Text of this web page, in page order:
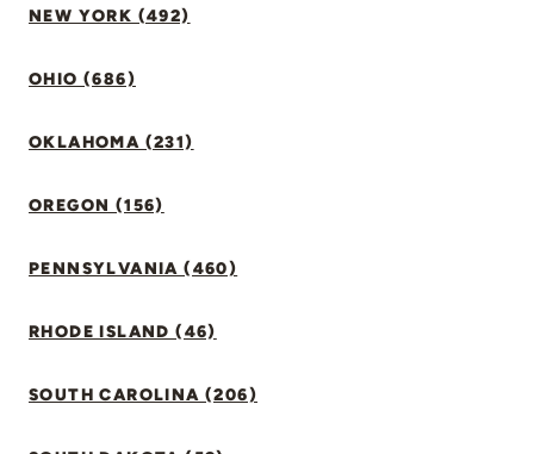
NEW YORK (492)
OHIO (686)
OKLAHOMA (231)
OREGON (156)
PENNSYLVANIA (460)
RHODE ISLAND (46)
SOUTH CAROLINA (206)